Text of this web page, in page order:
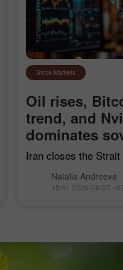
Stock Markets
Oil rises,
trend, and
dominates
Iran closes the
trend line, Nvidia
sovereign AI, and
Natalia Andreeva
15:41 2026-08-07